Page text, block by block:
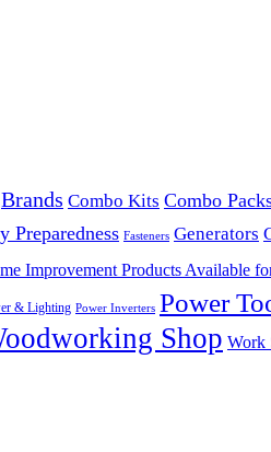
Brands Combo Kits Combo
Preparedness Fasteners Generators
Improvement Products Available
& Lighting Power Inverters Power
Shop Work